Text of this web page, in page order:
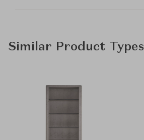
Similar Product Types